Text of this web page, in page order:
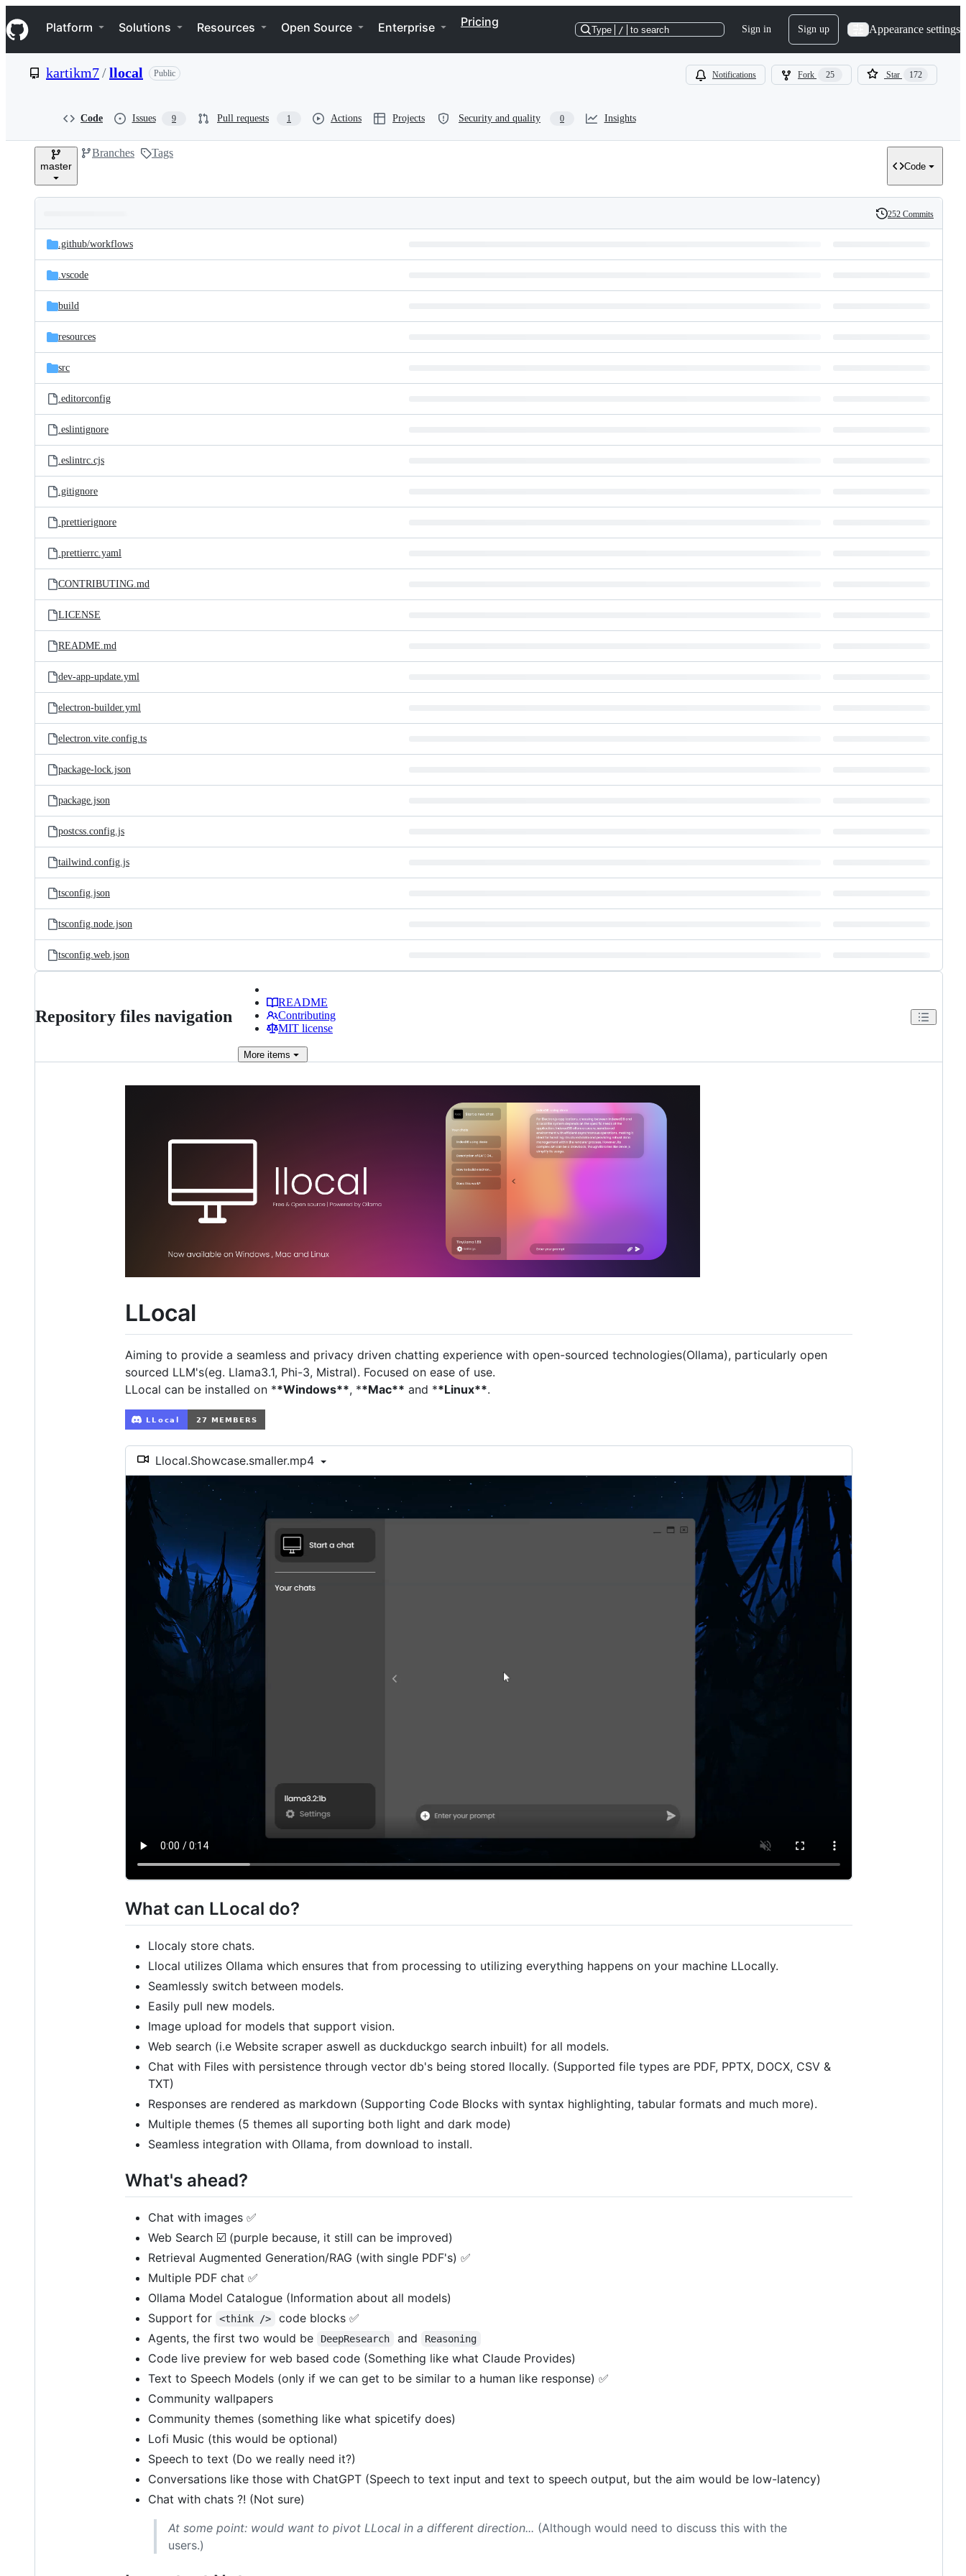
k
i
p
e
Navigation Menu
Platform Solutions Resources Open Source Enterprise Pricing
Type / to search Sign in Sign up Appearance settings
kartikm7/llocal Public Notifications Fork 25 Star 172
Code Issues 9 Pull requests 1 Actions Projects Security and quality 0 Insights
master
Branches Tags
Code
and
files
Latest
commit
History
252 Commits
.github/workflows
.vscode
build
resources
src
.editorconfig
.eslintignore
.eslintrc.cjs
.gitignore
.prettierignore
.prettierrc.yaml
CONTRIBUTING.md
LICENSE
README.md
dev-app-update.yml
electron-builder.yml
electron.vite.config.ts
package-lock.json
package.json
postcss.config.js
tailwind.config.js
tsconfig.json
tsconfig.node.json
tsconfig.web.json
Repository files navigation
README
Contributing
MIT license
More items
LLocal
Aiming to provide a seamless and privacy driven chatting experience with open-sourced technologies(Ollama), particularly open
sourced LLM's(eg. Llama3.1, Phi-3, Mistral). Focused on ease of use.
LLocal can be installed on **Windows**, **Mac** and **Linux**.
Llocal.Showcase.smaller.mp4
What can LLocal do?
Llocaly store chats.
Llocal utilizes Ollama which ensures that from processing to utilizing everything happens on your machine LLocally.
Seamlessly switch between models.
Easily pull new models.
Image upload for models that support vision.
Web search (i.e Website scraper aswell as duckduckgo search inbuilt) for all models.
Chat with Files with persistence through vector db's being stored llocally. (Supported file types are PDF, PPTX, DOCX, CSV &
TXT)
Responses are rendered as markdown (Supporting Code Blocks with syntax highlighting, tabular formats and much more).
Multiple themes (5 themes all suporting both light and dark mode)
Seamless integration with Ollama, from download to install.
What's ahead?
Chat with images ✅
Web Search ☑️ (purple because, it still can be improved)
Retrieval Augmented Generation/RAG (with single PDF's) ✅
Multiple PDF chat ✅
Ollama Model Catalogue (Information about all models)
Support for
<think />
code blocks ✅
Agents, the first two would be
DeepResearch and Reasoning
Code live preview for web based code (Something like what Claude Provides)
Text to Speech Models (only if we can get to be similar to a human like response) ✅
Community wallpapers
Community themes (something like what spicetify does)
Lofi Music (this would be optional)
Speech to text (Do we really need it?)
Conversations like those with ChatGPT (Speech to text input and text to speech output, but the aim would be low-latency)
Chat with chats ?! (Not sure)
At some point: would want to pivot LLocal in a different direction... (Although would need to discuss this with the
users.)